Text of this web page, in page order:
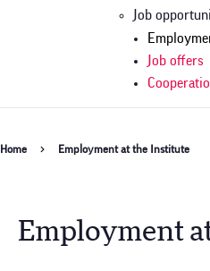
Job
Job offers
Breadcrumb
Home Employment at the Institute
Employment